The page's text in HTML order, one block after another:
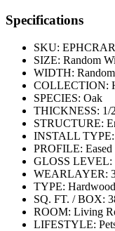
Specifications
SKU:
SIZE: Random
WIDTH:
COLLECTION:
SPECIES: Oak
THICKNESS: 1/
STRUCTURE:
INSTALL TYPE:
PROFILE:
GLOSS LEVEL:
WEARLAYER:
TYPE: Hardwood
SQ. FT. / BOX:
ROOM: Living
LIFESTYLE: